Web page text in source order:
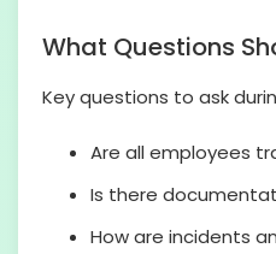
What Questions
Key questions to ask
Are all employees
Is there
How are incidents